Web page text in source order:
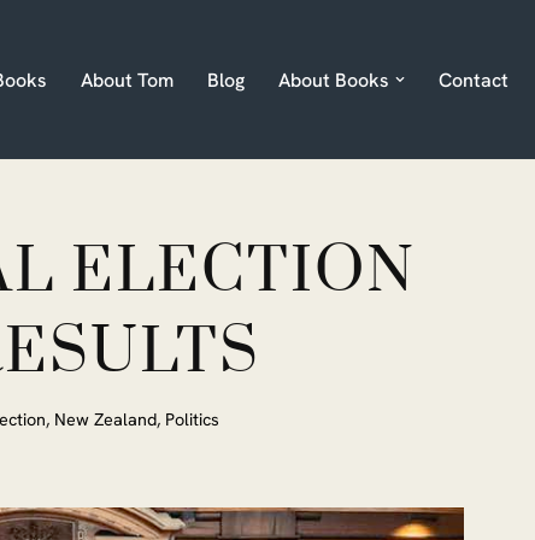
About Tom Blog About Books Contact
ELECTION
, New Zealand, Politics